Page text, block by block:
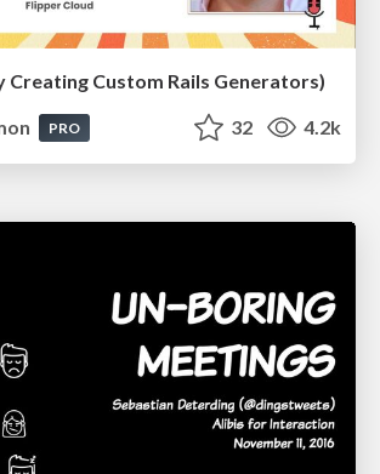
Creating Custom Rails Generators)
PRO 32 4.2k